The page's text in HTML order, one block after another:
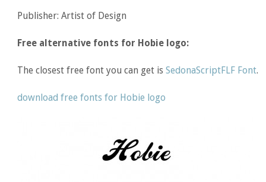
Publisher: Artist of Design
Free alternative fonts for Hobie logo:
The closest free font you can get isSedonaScriptFLF Font.
download free fonts for Hobie logo